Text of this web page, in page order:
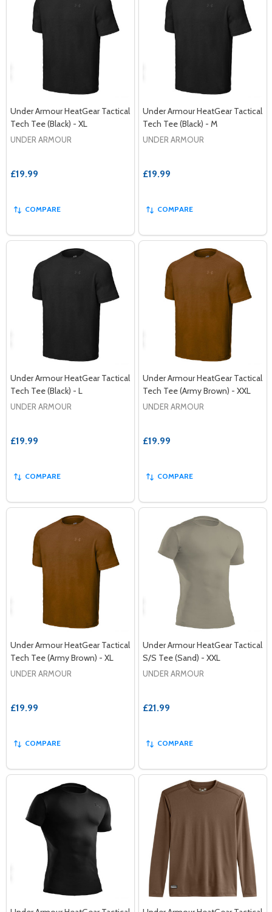
Under Armour HeatGear Tactical
Tech Tee (Black) - XL
UNDER ARMOUR
£19.99
COMPARE
Under Armour HeatGear Tactical
Tech Tee (Black) - M
UNDER ARMOUR
£19.99
COMPARE
Under Armour HeatGear Tactical
Tech Tee (Black) - L
UNDER ARMOUR
£19.99
COMPARE
Under Armour HeatGear Tactical
Tech Tee (Army Brown) - XXL
UNDER ARMOUR
£19.99
COMPARE
Under Armour HeatGear Tactical
Tech Tee (Army Brown) - XL
UNDER ARMOUR
£19.99
COMPARE
Under Armour HeatGear Tactical
S/S Tee (Sand) - XXL
UNDER ARMOUR
£21.99
COMPARE